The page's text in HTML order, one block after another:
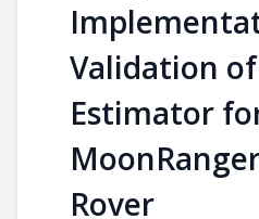
Validation
Estimator
Rover